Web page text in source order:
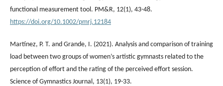
functional measurement tool. PM&R, 12(1), 43-48.
https://doi.org/10.1002/pmrj.12184
Martínez, P. T. and Grande, I. (2021). Analysis and comparison of training
load between two groups of women’s artistic gymnasts related to the
perception of effort and the rating of the perceived effort session.
Science of Gymnastics Journal, 13(1), 19-33.